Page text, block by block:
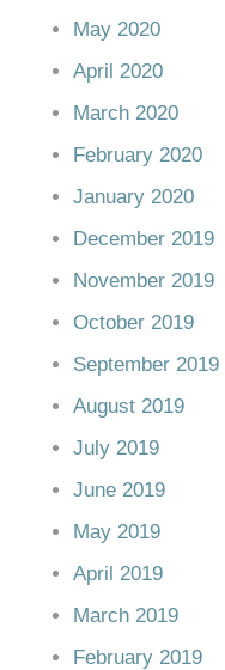
May 2020
April 2020
March 2020
February 2020
January 2020
December 2019
November 2019
October 2019
September 2019
August 2019
July 2019
June 2019
May 2019
April 2019
March 2019
February 2019